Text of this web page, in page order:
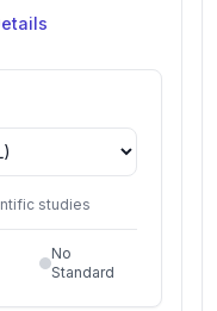
studies
No
Standard